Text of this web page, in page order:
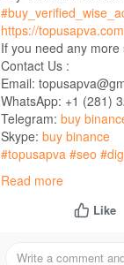
https://
If you need any
Contact Us :
Email:
WhatsApp: +1 (281)
Telegram: buy
Skype: buy binance
#topusapva #seo
#on_page_seo
Read more
Like